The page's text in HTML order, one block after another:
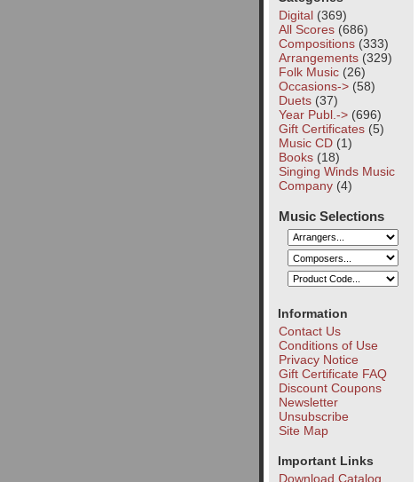
Digital(369)
All Scores(686)
Compositions(333)
Arrangements(329)
Folk Music(26)
Occasions->(58)
Duets(37)
Year Publ.->(696)
Gift Certificates(5)
Music CD(1)
Books(18)
Singing Winds Music
Company(4)
Music Selections
Information
Contact Us
Conditions of Use
Privacy Notice
Gift Certificate FAQ
Discount Coupons
Newsletter
Unsubscribe
Site Map
Important Links
Download Catalog